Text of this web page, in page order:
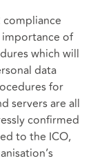
compliance
importance of
which will
data
for
servers are all
confirmed
to the ICO,